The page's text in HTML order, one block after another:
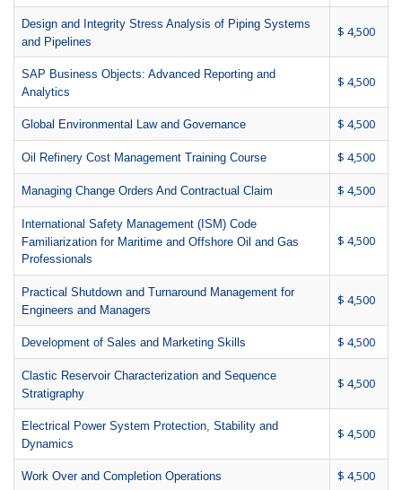
Design and Integrity Stress Analysis of Piping Systems
and Pipelines
$ 4,500
SAP Business Objects: Advanced Reporting and
Analytics
$ 4,500
Global Environmental Law and Governance $ 4,500
Oil Refinery Cost Management Training Course $ 4,500
Managing Change Orders And Contractual Claim $ 4,500
International Safety Management (ISM) Code
Familiarization for Maritime and Offshore Oil and Gas
Professionals
$ 4,500
Practical Shutdown and Turnaround Management for
Engineers and Managers
$ 4,500
Development of Sales and Marketing Skills $ 4,500
Clastic Reservoir Characterization and Sequence
Stratigraphy
$ 4,500
Electrical Power System Protection, Stability and
Dynamics
$ 4,500
Work Over and Completion Operations $ 4,500